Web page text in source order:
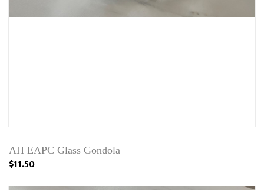
AH EAPC Glass Gondola
$11.50